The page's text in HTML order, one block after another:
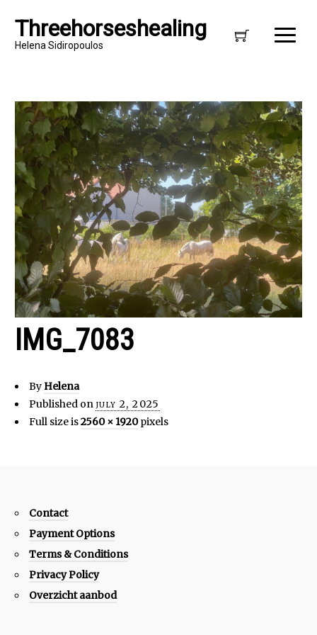
Threehorseshealing
Helena Sidiropoulos
IMG_7083
By Helena
Published on july 2, 2025
Full size is2560 × 1920pixels
Contact
Payment Options
Terms & Conditions
Privacy Policy
Overzicht aanbod